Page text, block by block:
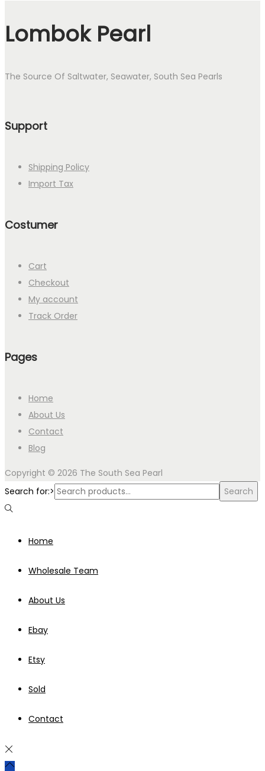
Lombok Pearl
The Source Of Saltwater, Seawater, South Sea Pearls
Support
Shipping Policy
Import Tax
Costumer
Cart
Checkout
My account
Track Order
Pages
Home
About Us
Contact
Blog
Copyright © 2026 The South Sea Pearl
Search for:>
Search
Home
Wholesale Team
About Us
Ebay
Etsy
Sold
Contact